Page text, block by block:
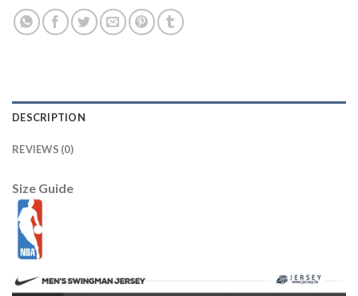
DESCRIPTION
REVIEWS (0)
Size Guide